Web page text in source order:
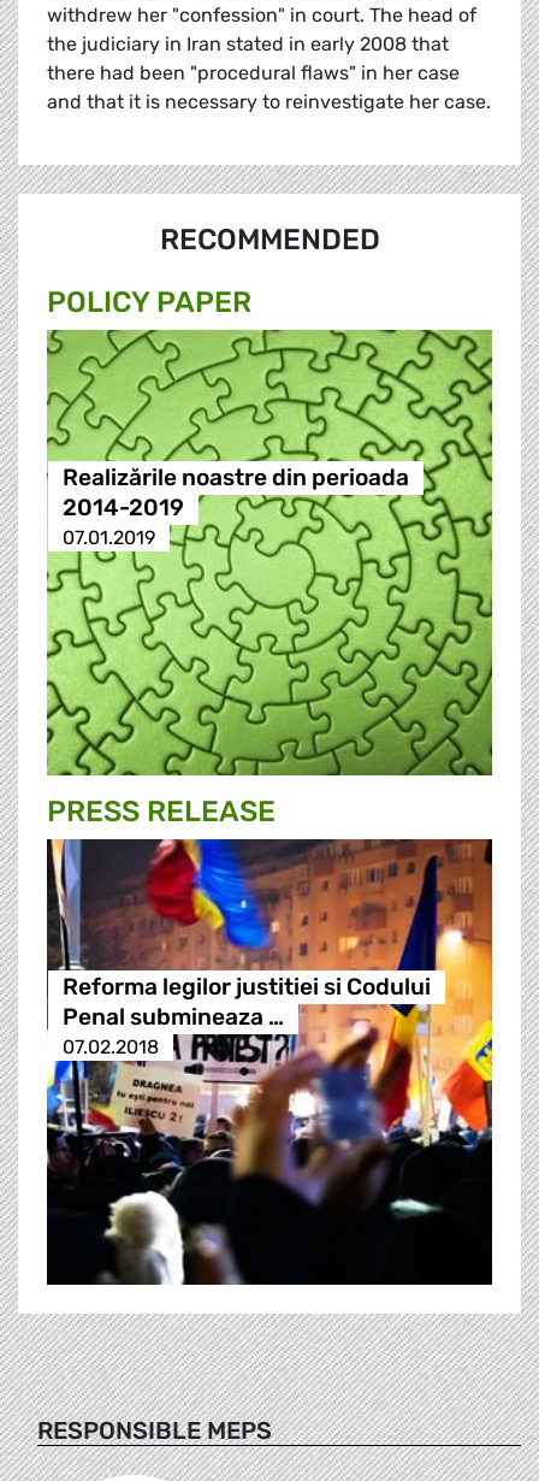
withdrew her "confession" in court. The head of
the judiciary in Iran stated in early 2008 that
there had been "procedural flaws" in her case
and that it is necessary to reinvestigate her case.
RECOMMENDED
POLICY PAPER
Realizările noastre din perioada
2014-2019
07.01.2019
PRESS RELEASE
Reforma legilor justitiei si Codului
Penal submineaza …
07.02.2018
RESPONSIBLE MEPS